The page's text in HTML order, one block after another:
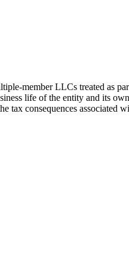
member LLCs treated as
life of the entity and its
tax consequences associated